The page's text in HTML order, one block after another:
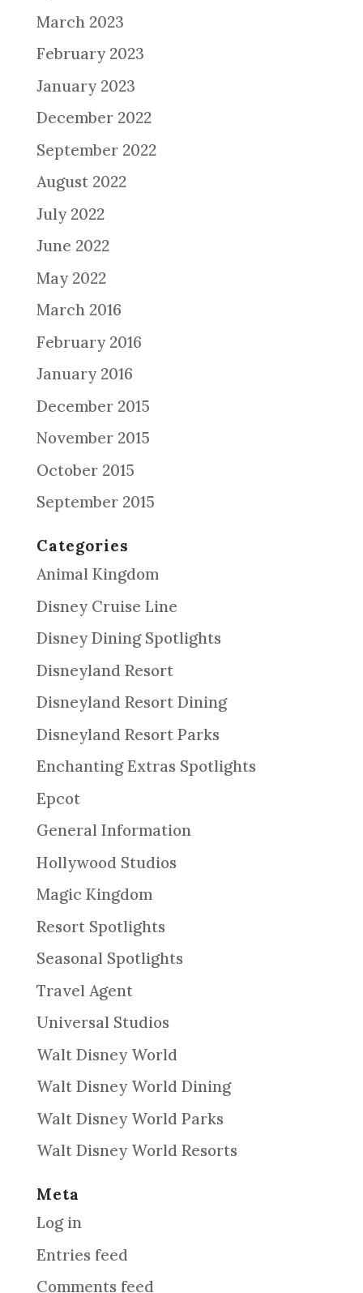
March 2023
February 2023
January 2023
December 2022
September 2022
August 2022
July 2022
June 2022
May 2022
March 2016
February 2016
January 2016
December 2015
November 2015
October 2015
September 2015
Categories
Animal Kingdom
Disney Cruise Line
Disney Dining Spotlights
Disneyland Resort
Disneyland Resort Dining
Disneyland Resort Parks
Enchanting Extras Spotlights
Epcot
General Information
Hollywood Studios
Magic Kingdom
Resort Spotlights
Seasonal Spotlights
Travel Agent
Universal Studios
Walt Disney World
Walt Disney World Dining
Walt Disney World Parks
Walt Disney World Resorts
Meta
Log in
Entries feed
Comments feed